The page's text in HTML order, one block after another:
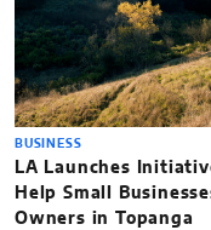
BUSINESS
LA Launches
Help Small
Owners in Topanga